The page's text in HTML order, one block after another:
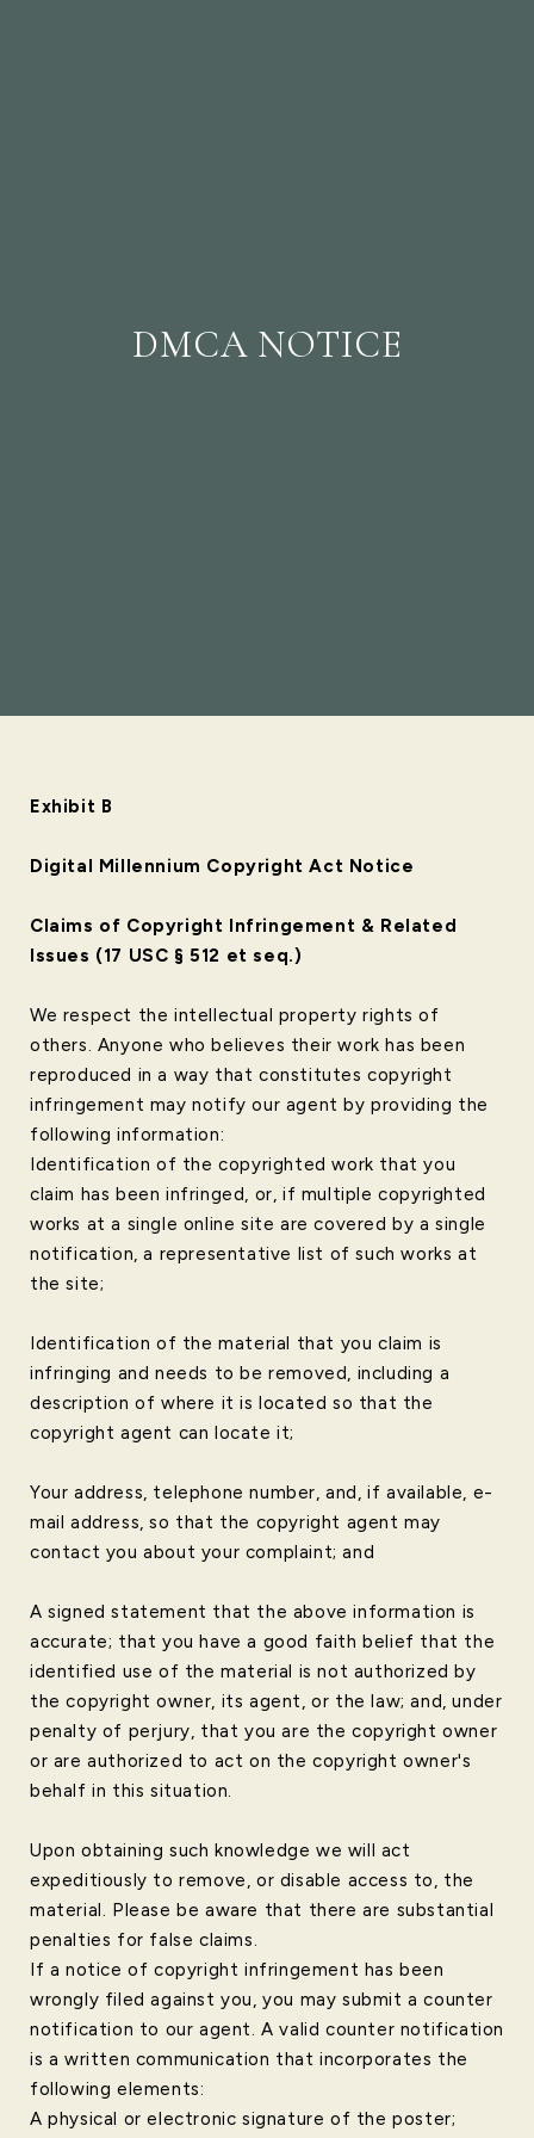
DMCA NOTICE
Exhibit B
Digital Millennium Copyright Act Notice
Claims of Copyright Infringement & Related
Issues (17 USC § 512 et seq.)
We respect the intellectual property rights of
others. Anyone who believes their work has been
reproduced in a way that constitutes copyright
infringement may notify our agent by providing the
following information:
Identification of the copyrighted work that you
claim has been infringed, or, if multiple copyrighted
works at a single online site are covered by a single
notification, a representative list of such works at
the site;
Identification of the material that you claim is
infringing and needs to be removed, including a
description of where it is located so that the
copyright agent can locate it;
Your address, telephone number, and, if available, e-
mail address, so that the copyright agent may
contact you about your complaint; and
A signed statement that the above information is
accurate; that you have a good faith belief that the
identified use of the material is not authorized by
the copyright owner, its agent, or the law; and, under
penalty of perjury, that you are the copyright owner
or are authorized to act on the copyright owner's
behalf in this situation.
Upon obtaining such knowledge we will act
expeditiously to remove, or disable access to, the
material. Please be aware that there are substantial
penalties for false claims.
If a notice of copyright infringement has been
wrongly filed against you, you may submit a counter
notification to our agent. A valid counter notification
is a written communication that incorporates the
following elements:
A physical or electronic signature of the poster;